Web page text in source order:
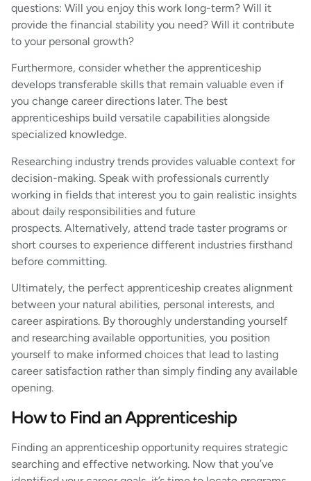
questions: Will you enjoy this work long-term? Will it
provide the financial stability you need? Will it contribute
to your personal growth?
Furthermore, consider whether the apprenticeship
develops transferable skills that remain valuable even if
you change career directions later. The best
apprenticeships build versatile capabilities alongside
specialized knowledge.
Researching industry trends provides valuable context for
decision-making. Speak with professionals currently
working in fields that interest you to gain realistic insights
about daily responsibilities and future
prospects. Alternatively, attend trade taster programs or
short courses to experience different industries firsthand
before committing.
Ultimately, the perfect apprenticeship creates alignment
between your natural abilities, personal interests, and
career aspirations. By thoroughly understanding yourself
and researching available opportunities, you position
yourself to make informed choices that lead to lasting
career satisfaction rather than simply finding any available
opening.
How to Find an Apprenticeship
Finding an apprenticeship opportunity requires strategic
searching and effective networking. Now that you’ve